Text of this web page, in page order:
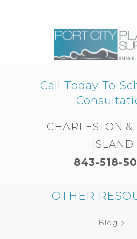
Call Today To
CHARLESTON
ISLAND
843-518-
OTHER
Blog